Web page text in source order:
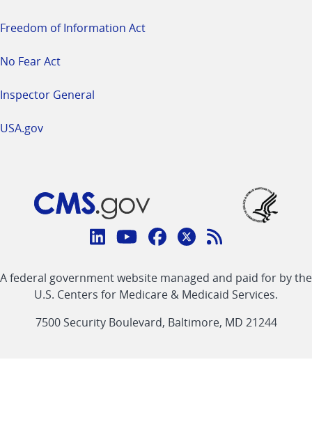
Freedom of Information Act
No Fear Act
Inspector General
USA.gov
Connect
CMS
linklinklinklinkFeed
link
A federal government website managed and paid for by the
U.S. Centers for Medicare & Medicaid Services.
7500 Security Boulevard, Baltimore, MD 21244